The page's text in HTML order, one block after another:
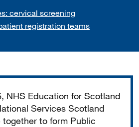
cervical screening
registration teams
NHS Education for Scotland
Services Scotland
together to form Public